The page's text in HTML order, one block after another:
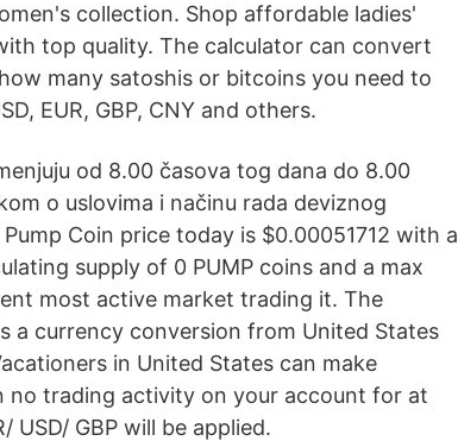
collection. Shop affordable ladies'
top quality. The calculator can convert
many satoshis or bitcoins you need to
EUR, GBP, CNY and others.
od 8.00 časova tog dana do 8.00
o uslovima i načinu rada deviznog
Coin price today is $0.00051712 with a
supply of 0 PUMP coins and a max
most active market trading it. The
a currency conversion from United States
in United States can make
no trading activity on your account for at
USD/ GBP will be applied.